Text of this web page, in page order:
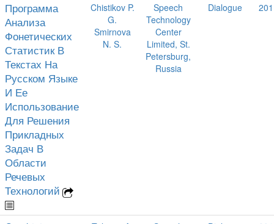
Программа
Анализа
Фонетических
Статистик В
Текстах На
Русском Языке
И Ее
Использование
Для Решения
Прикладных
Задач В
Области
Речевых
Технологий
Chistikov P.
G.
Smirnova
N. S.
Speech
Technology
Center
Limited, St.
Petersburg,
Russia
Dialogue